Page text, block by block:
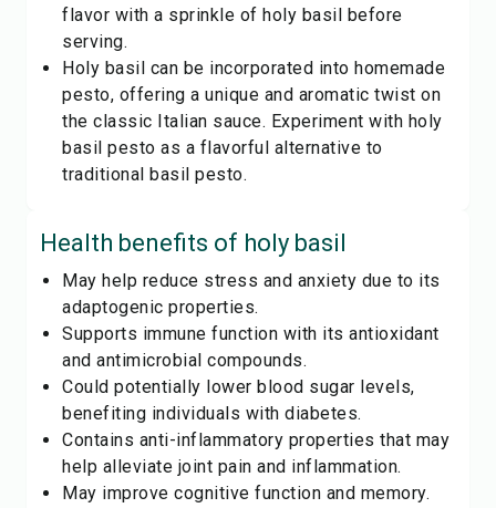
flavor with a sprinkle of holy basil before
serving.
Holy basil can be incorporated into homemade
pesto, offering a unique and aromatic twist on
the classic Italian sauce. Experiment with holy
basil pesto as a flavorful alternative to
traditional basil pesto.
Health benefits of holy basil
May help reduce stress and anxiety due to its
adaptogenic properties.
Supports immune function with its antioxidant
and antimicrobial compounds.
Could potentially lower blood sugar levels,
benefiting individuals with diabetes.
Contains anti-inflammatory properties that may
help alleviate joint pain and inflammation.
May improve cognitive function and memory.